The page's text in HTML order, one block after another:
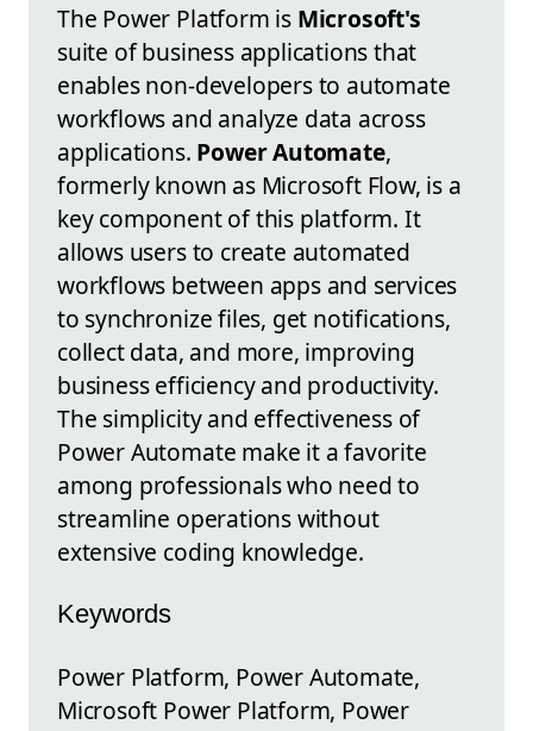
The Power Platform is Microsoft's
suite of business applications that
enables non-developers to automate
workflows and analyze data across
applications. Power Automate,
formerly known as Microsoft Flow, is a
key component of this platform. It
allows users to create automated
workflows between apps and services
to synchronize files, get notifications,
collect data, and more, improving
business efficiency and productivity.
The simplicity and effectiveness of
Power Automate make it a favorite
among professionals who need to
streamline operations without
extensive coding knowledge.
Keywords
Power Platform, Power Automate,
Microsoft Power Platform, Power